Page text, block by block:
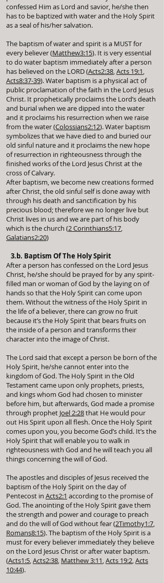
confessed Him as Lord and savior, he/she then
has to be baptized with water and the Holy Spirit
as a seal of his/her salvation.
The baptism of water and spirit is a MUST for
every believer (Matthew3:15). It is very essential
to do water baptism immediately after a person
has believed on the LORD (Acts2:38,Acts 19:1,
Acts8:37-39). Water baptism is a physical act of
public proclamation of the faith in the Lord Jesus
Christ. It prophetically proclaims the Lord’s death
and burial when we are dipped into the water
and it proclaims his resurrection when we raise
from the water (Colossians2:12). Water baptism
symbolizes that we have died to and buried our
old sinful nature and it proclaims the new hope
of resurrection in righteousness through the
finished works of the Lord Jesus Christ at the
cross of Calvary.
After baptism, we become new creations formed
after Christ, the old sinful self is done away with
through his death and sanctification by his
precious blood; therefore we no longer live but
Christ lives in us and we are part of his body
which is the church (2 Corinthians5:17,
Galatians2:20)
3.b. Baptism Of The Holy Spirit
After a person has confessed on the Lord Jesus
Christ, he/she should be prayed for by any spirit-
filled man or woman of God by the laying on of
hands so that the Holy Spirit can come upon
them. Without the witness of the Holy Spirit in
the life of a believer, there can grow no fruit
because it’s the Holy Spirit that bears fruits on
the inside of a person and transforms their
character into the image of Christ.
The Lord said that except a person be born of the
Holy Spirit, he/she cannot enter into the
kingdom of God. The Holy Spirit in the Old
Testament came upon only prophets, priests,
and kings whom God had chosen to minister
before him, but afterwards, God made a promise
through prophet Joel 2:28that He would pour
out His Spirit upon all flesh. Once the Holy Spirit
comes upon you, you become God’s child. It’s the
Holy Spirit that will enable you to walk in
righteousness with God and he will teach you all
things concerning the will of God.
The apostles and disciples of Jesus received the
baptism of the Holy Spirit on the day of
Pentecost in Acts2:1 according to the promise of
God. The anointing of the Holy Spirit gave them
the strength and power and courage to preach
and do the will of God without fear (2Timothy1:7,
Romans8:15). The baptism of the Holy Spirit is a
must for every believer immediately they believe
on the Lord Jesus Christ or after water baptism.
(Acts1:5,Acts2:38, Matthew 3:11,Acts 19:2,Acts
10:44).